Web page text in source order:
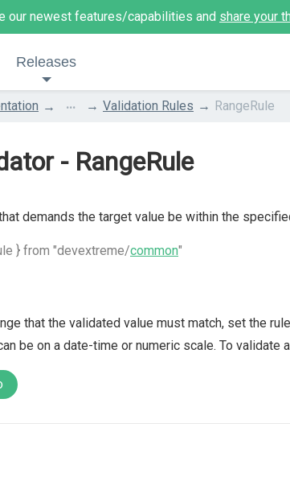
our newest features/capabilities and share your
Releases
... Validation Rules RangeRule
- RangeRule
demands the target value be within the
} from "devextreme/common"
that the validated value must match, set the
be on a date-time or numeric scale. To validate